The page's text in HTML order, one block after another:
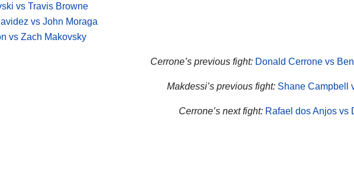
vs Travis Browne
vs John Moraga
vs Zach Makovsky
Cerrone’s previous fight: Donald Cerrone vs
Makdessi’s previous fight: Shane Campbell
Cerrone’s next fight: Rafael dos Anjos vs